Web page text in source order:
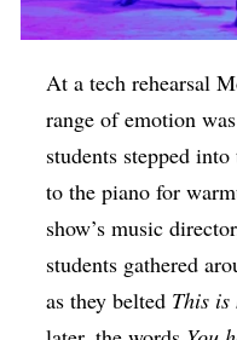
At a tech rehearsal
range of emotion
students stepped
to the piano for
show’s music
students gathered
as they belted This